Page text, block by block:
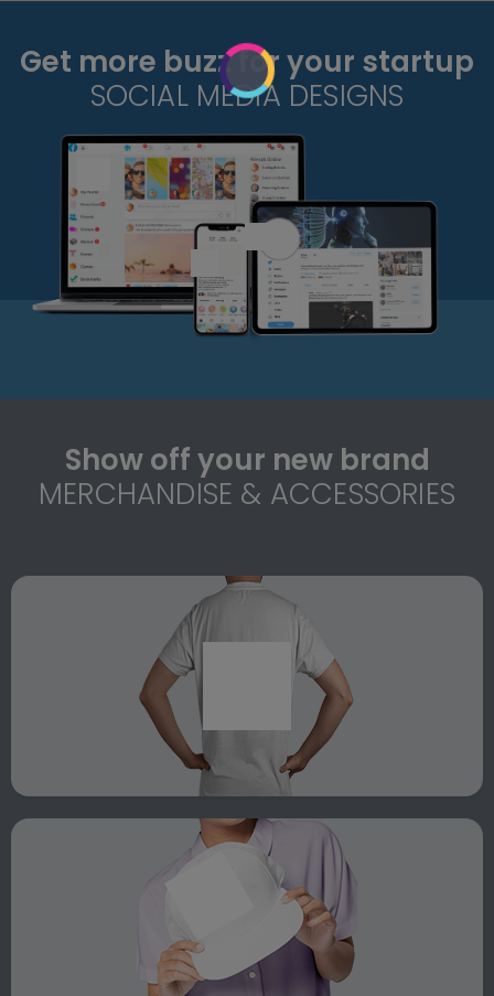
Get more buzz for your startup
SOCIAL MEDIA DESIGNS
Show off your new brand
MERCHANDISE & ACCESSORIES